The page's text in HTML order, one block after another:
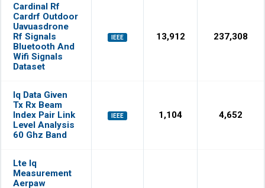
Cardinal Rf
Cardrf Outdoor
Uavuasdrone
Rf Signals
Bluetooth And
Wifi Signals
Dataset
IEEE 13,912 237,308
Iq Data Given
Tx Rx Beam
Index Pair Link
Level Analysis
60 Ghz Band
IEEE 1,104 4,652
Lte Iq
Measurement
Aerpaw